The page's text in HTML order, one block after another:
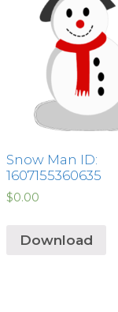
Snow Man ID:
1607155360635
$0.00
Download